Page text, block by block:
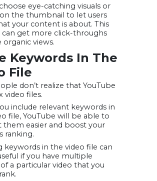
eye-catching visuals or
the thumbnail to let users
your content is about. This
can get more click-throughs
organic views.
Keywords In The
File
don’t realize that YouTube
video files.
include relevant keywords in
file, YouTube will be able to
them easier and boost your
ranking.
keywords in the video file can
if you have multiple
a particular video that you